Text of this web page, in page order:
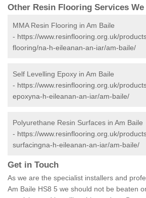
Other Resin Flooring Services
MMA Resin Flooring in Am Baile
- https://www.resinflooring.org.uk/
flooring/na-h-eileanan-an-iar/am-baile/
Self Levelling Epoxy in Am Baile
- https://www.resinflooring.org.uk/
epoxyna-h-eileanan-an-iar/am-baile/
Polyurethane Resin Surfaces in Am Baile
- https://www.resinflooring.org.uk/
surfacingna-h-eileanan-an-iar/am-baile/
Get in Touch
As we are the specialist installers and
Am Baile HS8 5 we should not be beaten